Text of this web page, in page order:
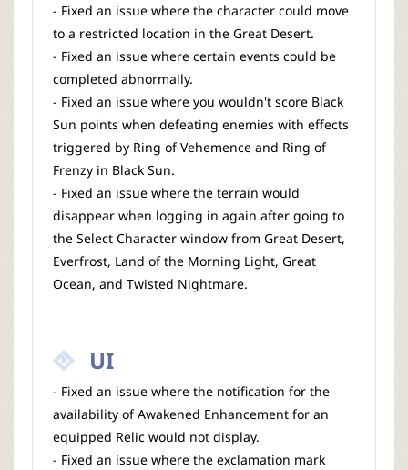
- Fixed an issue where the character could move
to a restricted location in the Great Desert.
- Fixed an issue where certain events could be
completed abnormally.
- Fixed an issue where you wouldn't score Black
Sun points when defeating enemies with effects
triggered by Ring of Vehemence and Ring of
Frenzy in Black Sun.
- Fixed an issue where the terrain would
disappear when logging in again after going to
the Select Character window from Great Desert,
Everfrost, Land of the Morning Light, Great
Ocean, and Twisted Nightmare.
UI
- Fixed an issue where the notification for the
availability of Awakened Enhancement for an
equipped Relic would not display.
- Fixed an issue where the exclamation mark